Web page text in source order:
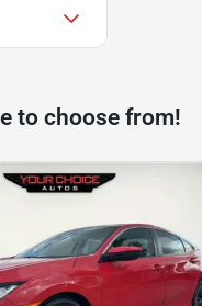
to choose from!